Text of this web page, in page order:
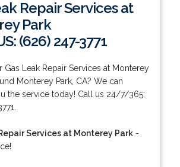
Repair Services at
Park
(626) 247-3771
Gas Leak Repair Services at Monterey
Monterey Park, CA? We can
the service today! Call us 24/7/365:
Services at Monterey Park-